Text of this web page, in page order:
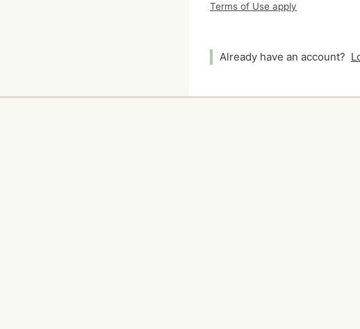
Terms of Use apply
Already have an account?